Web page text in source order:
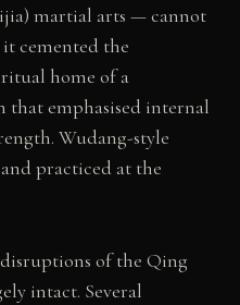
martial arts — cannot
cemented the
home of a
emphasised internal
Wudang-style
practiced at the
of the Qing
intact. Several